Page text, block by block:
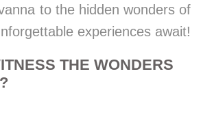
to the hidden wonders of
experiences await!
THE WONDERS